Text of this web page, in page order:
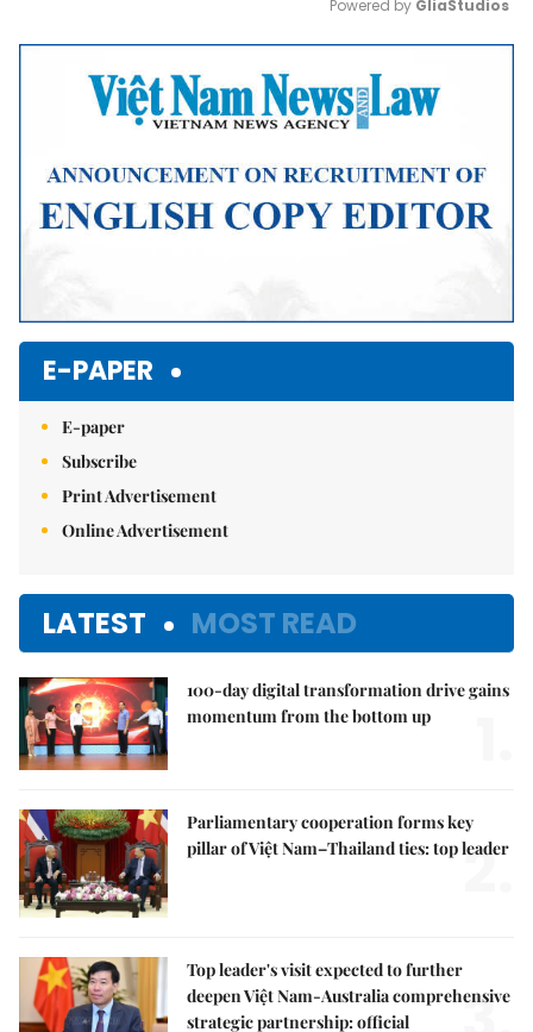
Mute
Powered by GliaStudios
E-PAPER
E-paper
Subscribe
Print Advertisement
Online Advertisement
LATEST MOST READ
100-day digital transformation drive gains
momentum from the bottom up
Parliamentary cooperation forms key
pillar of Việt Nam–Thailand ties: top leader
2.
Top leader's visit expected to further
deepen Việt Nam-Australia comprehensive
strategic partnership: official